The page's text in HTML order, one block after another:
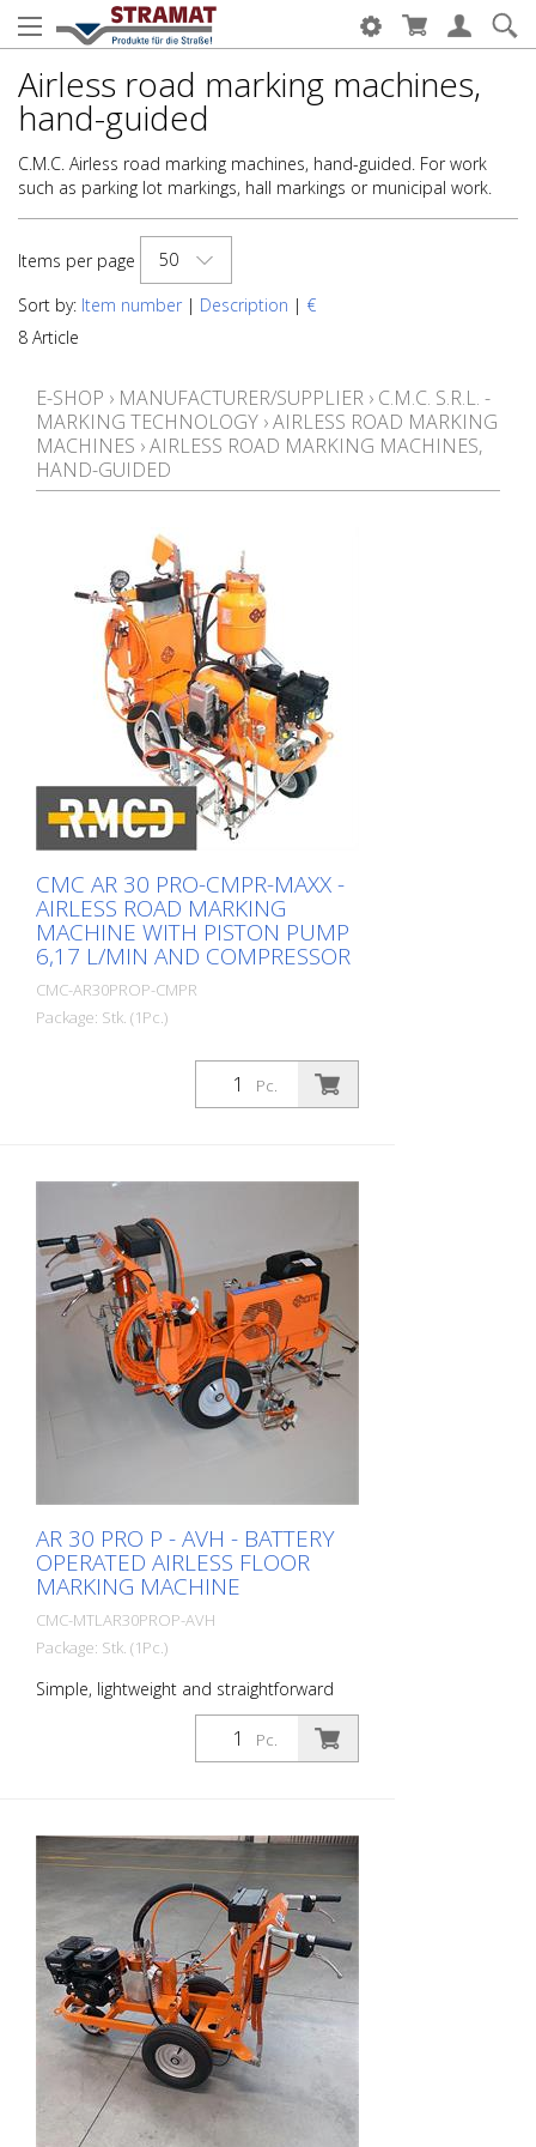
Airless road marking machines,
hand-guided
C.M.C. Airless road marking machines, hand-guided. For work
such as parking lot markings, hall markings or municipal work.
Items per page
50
Sort by: Item number | Description | €
8 Article
E-SHOP › MANUFACTURER/SUPPLIER › C.M.C. S.R.L. -
MARKING TECHNOLOGY ›AIRLESS ROAD MARKING
MACHINES ›AIRLESS ROAD MARKING MACHINES,
HAND-GUIDED
CMC AR 30 PRO-CMPR-MAXX -
AIRLESS ROAD MARKING
MACHINE WITH PISTON PUMP
6,17 L/MIN AND COMPRESSOR
CMC-AR30PROP-CMPR
Package: Stk. (1Pc.)
Pc.
AR 30 PRO P - AVH - BATTERY
OPERATED AIRLESS FLOOR
MARKING MACHINE
CMC-MTLAR30PROP-AVH
Package: Stk. (1Pc.)
Simple, lightweight and straightforward
hand-held (electric) road marking machine
for emission-free indoor markings!
Emission-free with battery operation: -
pump: - Airless piston pump P20 with
hydraulic drive - Max. Pressure 220 bar
High pressure paint filter Parking brake:
on the rear wheel Adjustable front wheel,
to mark tight radii. It can be locked or
unlocked during work by a lever on the
handlebar. Steering hardness is
adjustable by a dedicated control.
Telescopic visor: For easy initial marking
or precise re-marking of existing lines.
Handlebar is adjustable in height Areas of
application: - Shipping areas - storage
areas - Marking works without emission
Pc.